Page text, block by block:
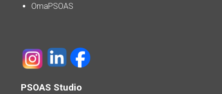
OmaPSOAS
PSOAS Studio